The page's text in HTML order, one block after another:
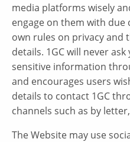
media platforms wisely
engage on them with
own rules on privacy and
details. 1GC will never
sensitive information
and encourages users
details to contact 1GC
channels such as by
The Website may use